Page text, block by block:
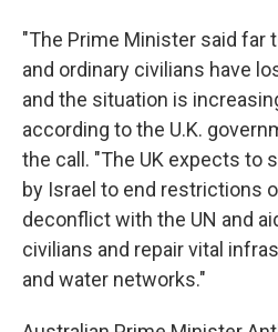
"The Prime Minister said far
and ordinary civilians have
and the situation is
according to the U.K.
the call. "The UK expects to
by Israel to end restrictions
deconflict with the UN and
civilians and repair vital
and water networks."